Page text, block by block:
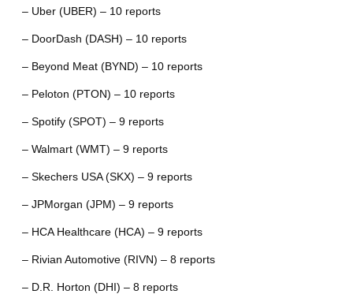
– Uber (UBER) – 10 reports
– DoorDash (DASH) – 10 reports
– Beyond Meat (BYND) – 10 reports
– Peloton (PTON) – 10 reports
– Spotify (SPOT) – 9 reports
– Walmart (WMT) – 9 reports
– Skechers USA (SKX) – 9 reports
– JPMorgan (JPM) – 9 reports
– HCA Healthcare (HCA) – 9 reports
– Rivian Automotive (RIVN) – 8 reports
– D.R. Horton (DHI) – 8 reports